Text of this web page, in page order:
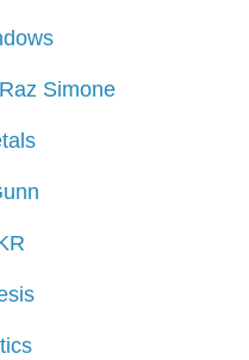
Simone